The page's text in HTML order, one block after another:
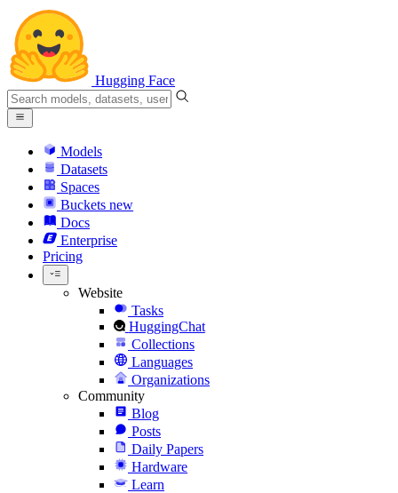
Hugging Face
Models
Datasets
Spaces
Buckets new
Docs
Enterprise
Pricing
Website
Tasks
HuggingChat
Collections
Languages
Organizations
Community
Blog
Posts
Daily Papers
Hardware
Learn